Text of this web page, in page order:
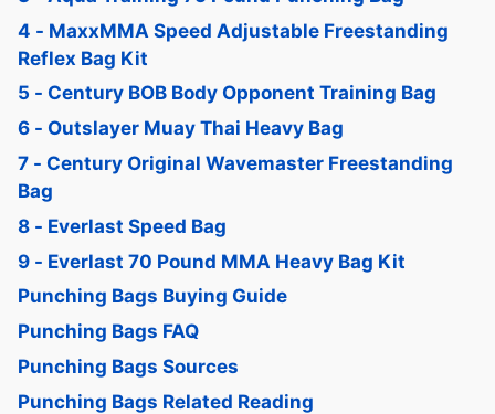
4 - MaxxMMA Speed Adjustable Freestanding
Reflex Bag Kit
5 - Century BOB Body Opponent Training Bag
6 - Outslayer Muay Thai Heavy Bag
7 - Century Original Wavemaster Freestanding
Bag
8 - Everlast Speed Bag
9 - Everlast 70 Pound MMA Heavy Bag Kit
Punching Bags Buying Guide
Punching Bags FAQ
Punching Bags Sources
Punching Bags Related Reading